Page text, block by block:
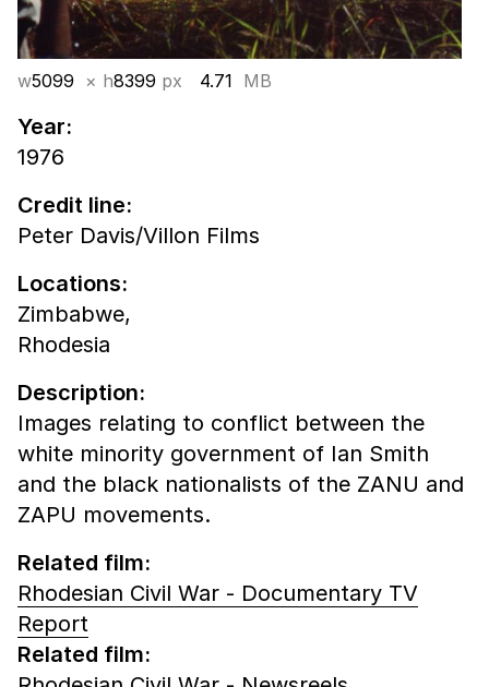
w5099 × h8399 px 4.71 MB
Year:
1976
Credit line:
Peter Davis/Villon Films
Locations:
Zimbabwe,
Rhodesia
Description:
Images relating to conflict between the
white minority government of Ian Smith
and the black nationalists of the ZANU and
ZAPU movements.
Related film:
Rhodesian Civil War - Documentary TV
Report
Related film: